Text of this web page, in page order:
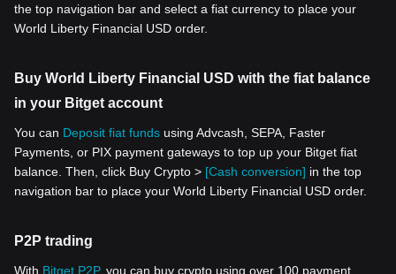
the top navigation bar and select a fiat currency to place your
World Liberty Financial USD order.
Buy World Liberty Financial USD with the fiat balance
in your Bitget account
You can Deposit fiat funds using Advcash, SEPA, Faster
Payments, or PIX payment gateways to top up your Bitget fiat
balance. Then, click Buy Crypto > [Cash conversion] in the top
navigation bar to place your World Liberty Financial USD order.
P2P trading
With Bitget P2P, you can buy crypto using over 100 payment